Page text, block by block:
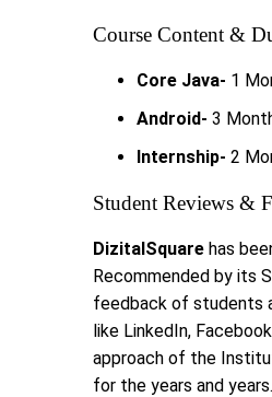
Course Content &
Core Java- 1
Android- 3
Internship- 2
Student Reviews &
DizitalSquare has
Recommended by its
feedback of students
like LinkedIn,
approach of the
for the years and years.